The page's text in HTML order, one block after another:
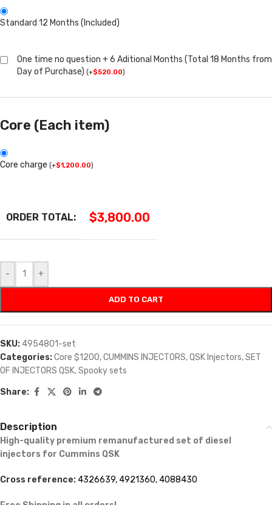
Standard 12 Months (Included)
One time no question + 6 Aditional Months (Total 18 Months from
Day of Purchase) (+$520.00)
Core (Each item)
Core charge (+$1,200.00)
ORDER TOTAL: $3,800.00
- +
ADD TO CART
SKU: 4954801-set
Categories:Core $1200,CUMMINS INJECTORS,QSK Injectors,SET
OF INJECTORS QSK,Spooky sets
Share:
Description
High-quality premium remanufactured set of diesel
injectors for Cummins QSK
Cross reference:4326639, 4921360, 4088430